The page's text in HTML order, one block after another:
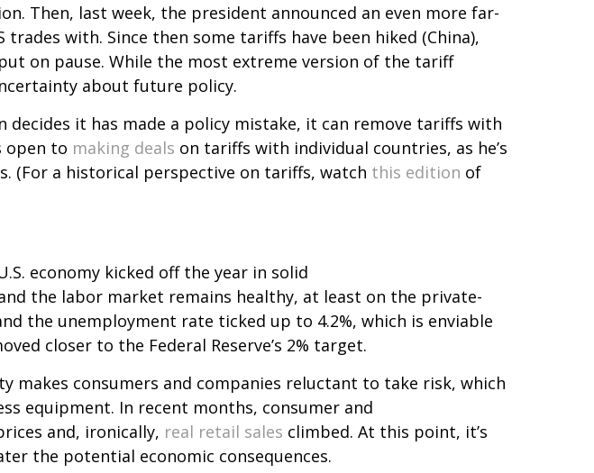
Then, last week, the president announced an even more far-
with. Since then some tariffs have been hiked (China),
on pause. While the most extreme version of the tariff
about future policy.
it has made a policy mistake, it can remove tariffs with
open to making deals on tariffs with individual countries, as he’s
(For a historical perspective on tariffs, watch this edition of
economy kicked off the year in solid
the labor market remains healthy, at least on the private-
the unemployment rate ticked up to 4.2%, which is enviable
closer to the Federal Reserve’s 2% target.
makes consumers and companies reluctant to take risk, which
equipment. In recent months, consumer and
and, ironically, real retail sales climbed. At this point, it’s
the potential economic consequences.